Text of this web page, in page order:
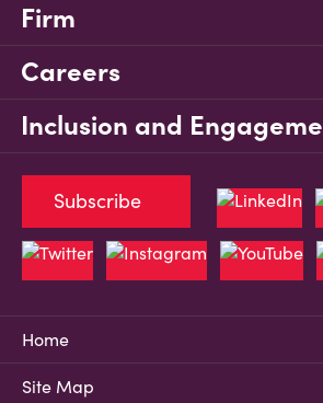
Firm
Careers
Inclusion and
Home
Site Map
Subscribe